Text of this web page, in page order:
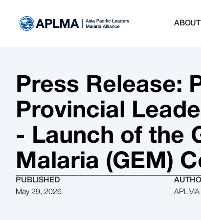
ABOUT
Press Release:
Provincial
- Launch of the
Malaria (GEM)
PUBLISHED
May 29, 2026
APLMA